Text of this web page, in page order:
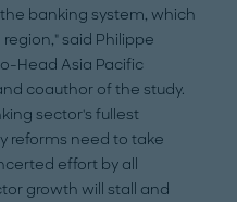
banking system, which
said Philippe
Head Asia Pacific
coauthor of the study.
sector's fullest
reforms need to take
effort by all
growth will stall and